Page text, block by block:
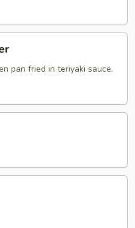
pan fried in teriyaki sauce.